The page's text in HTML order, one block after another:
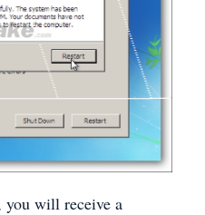
you will receive a